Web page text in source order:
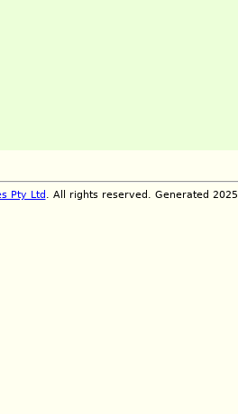
Pty Ltd . All rights reserved. Generated